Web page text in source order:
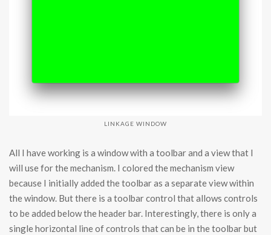
LINKAGE WINDOW
All I have working is a window with a toolbar and a view that I
will use for the mechanism. I colored the mechanism view
because I initially added the toolbar as a separate view within
the window. But there is a toolbar control that allows controls
to be added below the header bar. Interestingly, there is only a
single horizontal line of controls that can be in the toolbar but